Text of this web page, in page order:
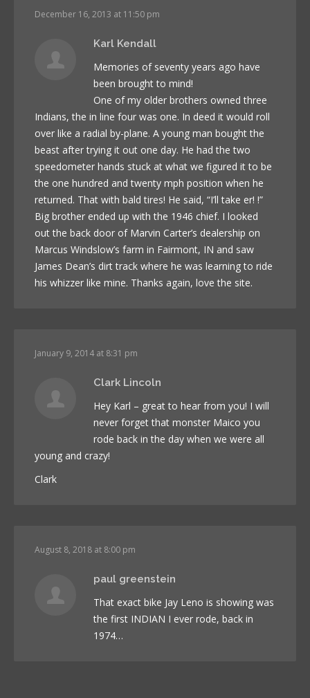
December 16, 2013 at 11:50 pm
Karl Kendall
Memories of seventy years ago have
been brought to mind!
One of my older brothers owned three
Indians, the in line four was one. In deed it would roll
over like a radial by-plane. A young man bought the
beast after trying it out one day. He had the two
speedometer hands stuck at what we figured it to be
the one hundred and twenty mph position when he
returned. That with bald tires! He said, “I’ll take er! !”
Big brother ended up with the 1946 chief. I looked
out the back door of Marvin Carter’s dealership on
Marcus Windslow’s farm in Fairmont, IN and saw
James Dean’s dirt track where he was learning to ride
his whizzer like mine. Thanks again, love the site.
January 9, 2014 at 8:31 pm
Clark Lincoln
Hey Karl – great to hear from you! I will
never forget that monster Maico you
rode back in the day when we were all
young and crazy!
Clark
August 8, 2018 at 8:00 pm
paul greenstein
That exact bike Jay Leno is showing was
the first INDIAN I ever rode, back in
1974…